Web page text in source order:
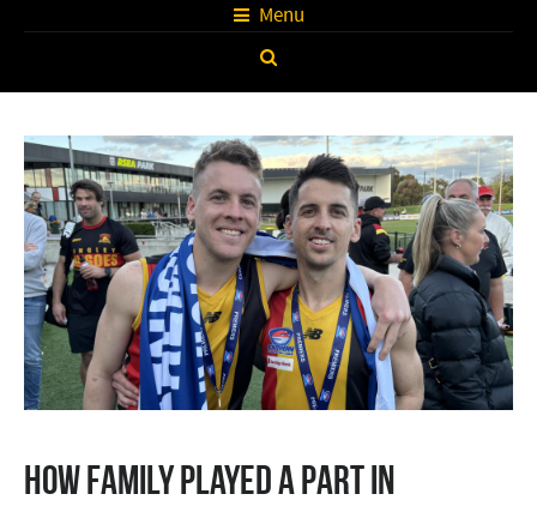
Menu
How family played a part in